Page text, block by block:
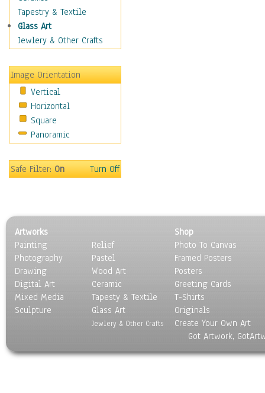
Children
Costume & Fashion
Cuisine
Education
Fantasy
Figurative
Hobbies
Holidays
Home & Hearth
Military & Law
People
Places
Religion & Spirituality
Scenic / Landscapes
Seasons
Sport
Still Life
World Culture
Tapestry & Textile
Glass Art
Jewlery & Other Crafts
Image Orientation
Vertical
Horizontal
Square
Panoramic
Safe Filter:On Turn Off
Artworks
Painting
Photography
Drawing
Digital Art
Mixed Media
Sculpture
Relief
Pastel
Wood Art
Ceramic
Tapesty & Textile
Glass Art
Jewlery & Other Crafts
Shop
Photo To Canvas
Framed Posters
Posters
Greeting Cards
T-Shirts
Originals
Create Your Own Art
Got Artwork,